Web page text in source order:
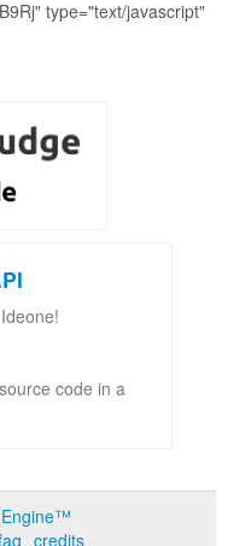
code in a
credits